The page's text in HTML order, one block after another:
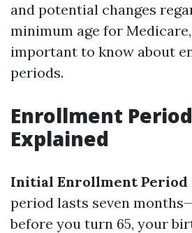
and potential changes
minimum age for
important to know about
periods.
Enrollment
Explained
Initial Enrollment Period
period lasts seven
before you turn 65, your